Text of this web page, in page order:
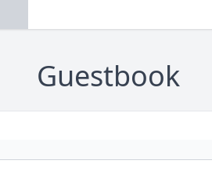
Guestbook